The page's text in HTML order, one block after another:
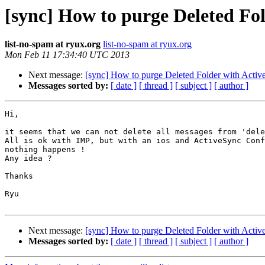
[sync] How to purge Deleted
list-no-spam at ryux.org list-no-spam at ryux.org
Mon Feb 11 17:34:40 UTC 2013
Next message: [sync] How to purge Deleted Folder with
Messages sorted by: [ date ] [ thread ] [ subject ] [ author ]
Hi,
it seems that we can not delete all messages from
All is ok with IMP, but with an ios and ActiveSync
nothing happens !
Any idea ?
Thanks
Ryu
Next message: [sync] How to purge Deleted Folder with
Messages sorted by: [ date ] [ thread ] [ subject ] [ author ]